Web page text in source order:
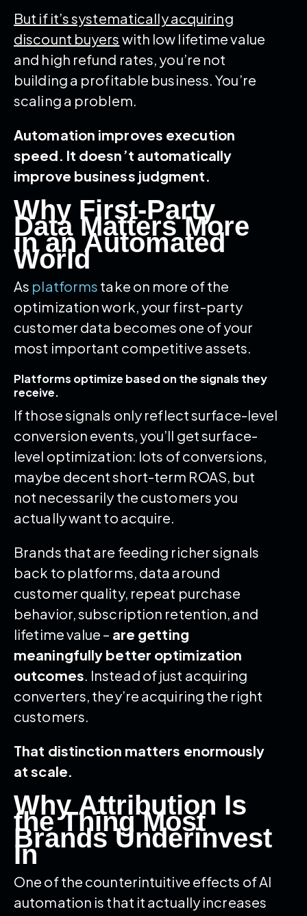
But if it’s systematically acquiring
discount buyers with low lifetime value
and high refund rates, you’re not
building a profitable business. You’re
scaling a problem.
Automation improves execution
speed. It doesn’t automatically
improve business judgment.
Why First-Party
Data Matters More
in an Automated
World
As platforms take on more of the
optimization work, your first-party
customer data becomes one of your
most important competitive assets.
Platforms optimize based on the signals they
receive.
If those signals only reflect surface-level
conversion events, you’ll get surface-
level optimization: lots of conversions,
maybe decent short-term ROAS, but
not necessarily the customers you
actually want to acquire.
Brands that are feeding richer signals
back to platforms, data around
customer quality, repeat purchase
behavior, subscription retention, and
lifetime value – are getting
meaningfully better optimization
outcomes. Instead of just acquiring
converters, they’re acquiring the right
customers.
That distinction matters enormously
at scale.
Why Attribution Is
the Thing Most
Brands Underinvest
In
One of the counterintuitive effects of AI
automation is that it actually increases